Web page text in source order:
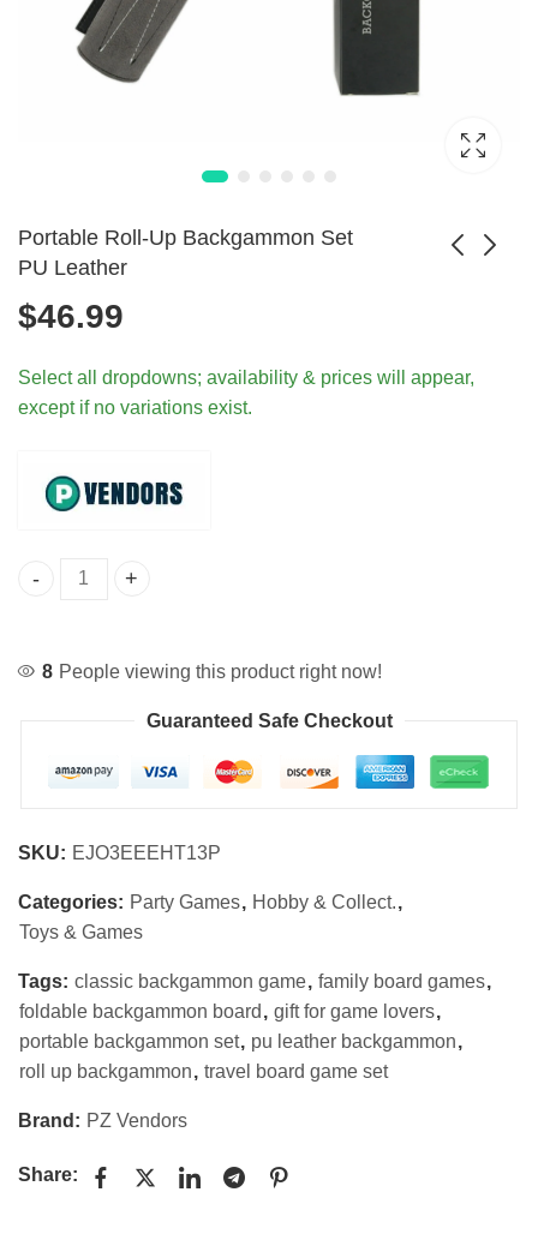
Portable Roll-Up Backgammon Set
PU Leather
Yahtzee Game
$384.99
Trivial Pursuit
$389.99
$46.99
Select all dropdowns; availability & prices will appear,
except if no variations exist.
8 People viewing this product right now!
Guaranteed Safe Checkout
SKU: EJO3EEEHT13P
Categories: Party Games, Hobby & Collect.,
Toys & Games
Tags: classic backgammon game, family board games,
foldable backgammon board , gift for game lovers,
portable backgammon set, pu leather backgammon,
roll up backgammon, travel board game set
Brand: PZ Vendors
Share: